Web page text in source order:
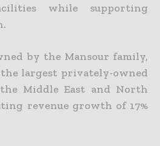
while supporting
by the Mansour family,
largest privately-owned
Middle East and North
revenue growth of 17%